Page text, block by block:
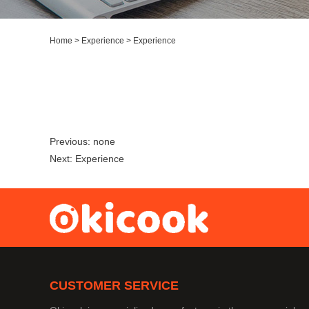
Home > Experience > Experience
Previous: none
Next: Experience
CUSTOMER SERVICE